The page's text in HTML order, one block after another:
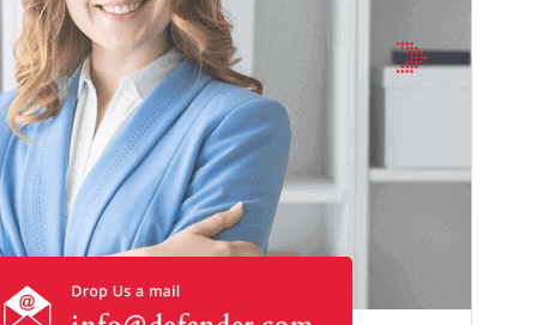
WordPress version
PHP version
7.2
Theme homepage